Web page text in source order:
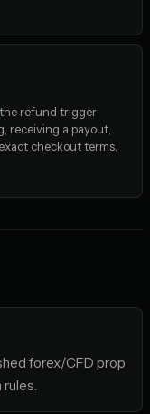
refund trigger
receiving a payout,
checkout terms.
forex/CFD prop